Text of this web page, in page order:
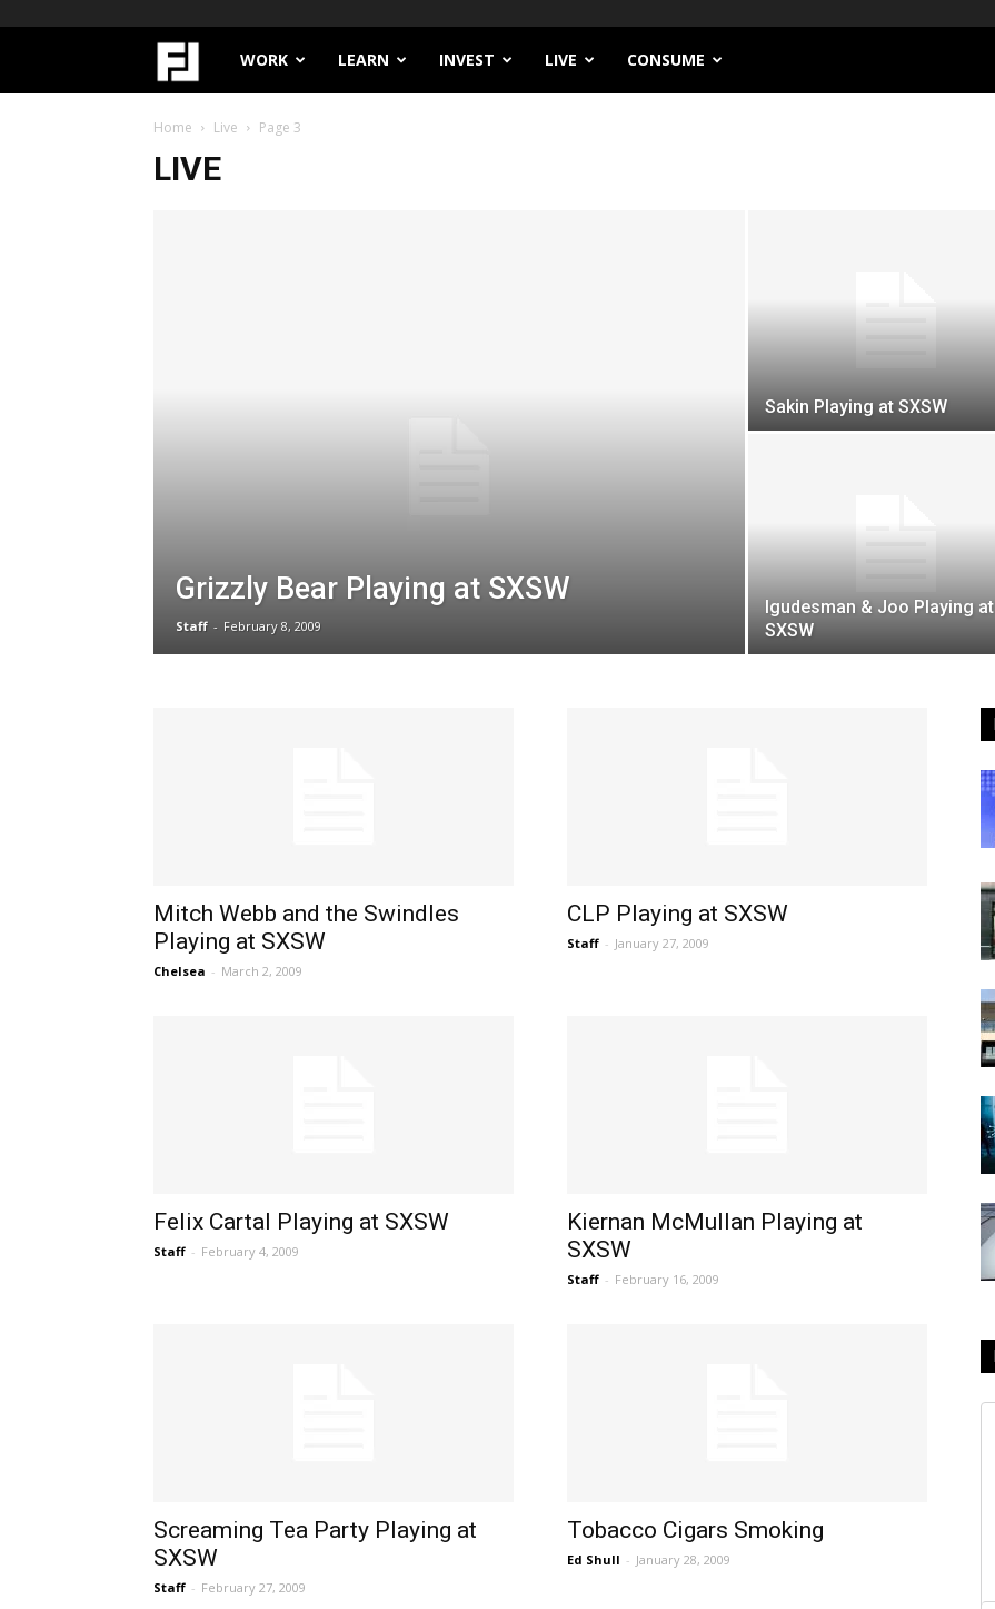
Filthy
Lucre
WORK LEARN INVEST LIVE CONSUME
Home Live Page 3
LIVE
Grizzly Bear Playing at SXSW
Staff - February 8, 2009
Sakin Playing at SXSW
Igudesman & Joo Playing at
SXSW
Mitch Webb and the Swindles
Playing at SXSW
Chelsea - March 2, 2009
CLP Playing at SXSW
Staff - January 27, 2009
Felix Cartal Playing at SXSW
Staff - February 4, 2009
Kiernan McMullan Playing at
SXSW
Staff - February 16, 2009
Screaming Tea Party Playing at
SXSW
Staff - February 27, 2009
Tobacco Cigars Smoking
Ed Shull - January 28, 2009